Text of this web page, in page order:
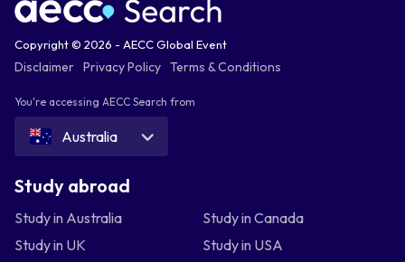
Copyright © 2026 - AECC Global Event
Disclaimer Privacy Policy Terms & Conditions
You're accessing AECC Search from
Australia
Study abroad
Study in Australia
Study in Canada
Study in UK
Study in USA